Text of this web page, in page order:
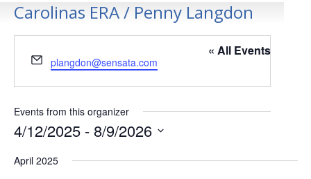
Carolinas ERA / Penny Langdon
« All Events
Email
plangdon@sensata.com
Events from this organizer
4/12/2025 - 8/9/2026
date.
April 2025